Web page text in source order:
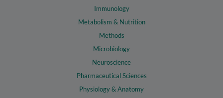
Immunology
Metabolism & Nutrition
Methods
Microbiology
Neuroscience
Pharmaceutical Sciences
Physiology & Anatomy